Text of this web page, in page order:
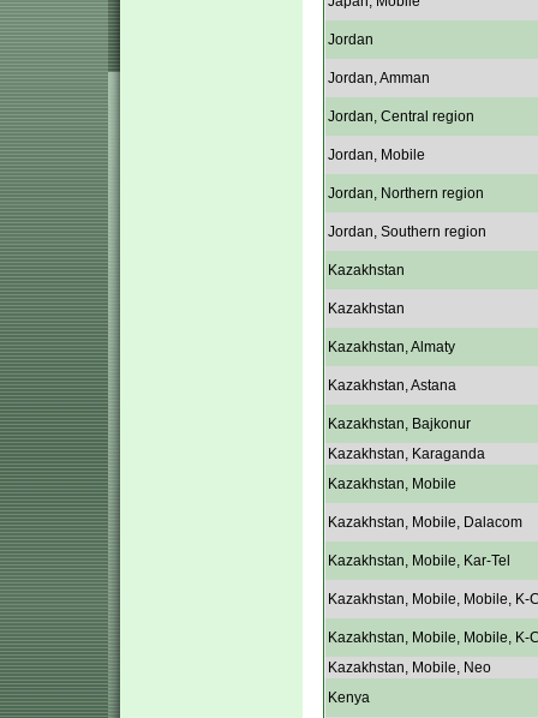
Jordan
Jordan, Amman
Jordan, Central region
Jordan, Mobile
Jordan, Northern region
Jordan, Southern region
Kazakhstan
Kazakhstan
Kazakhstan, Almaty
Kazakhstan, Astana
Kazakhstan, Bajkonur
Kazakhstan, Karaganda
Kazakhstan, Mobile
Kazakhstan, Mobile, Dalacom
Kazakhstan, Mobile, Kar-Tel
Kazakhstan, Mobile, Mobile, K-
Kazakhstan, Mobile, Mobile, K-
Kazakhstan, Mobile, Neo
Kenya